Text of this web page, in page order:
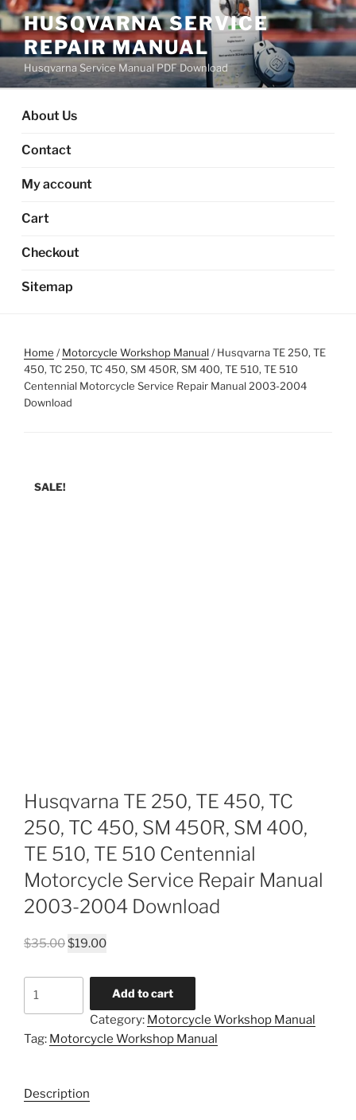
Skip
to
content
HUSQVARNA SERVICE
REPAIR MANUAL
Husqvarna Service Manual PDF Download
About Us
Contact
My account
Cart
Checkout
Sitemap
Home /Motorcycle Workshop Manual/ Husqvarna TE 250, TE
450, TC 250, TC 450, SM 450R, SM 400, TE 510, TE 510
Centennial Motorcycle Service Repair Manual 2003-2004
Download
SALE!
Husqvarna TE 250, TE 450, TC
250, TC 450, SM 450R, SM 400,
TE 510, TE 510 Centennial
Motorcycle Service Repair Manual
2003-2004 Download
$35.00 Original
was:
$19.00Current
is:
$19.00.
TE
250,
Add to cart
Category: Motorcycle Workshop Manual
Tag: Motorcycle Workshop Manual
Description